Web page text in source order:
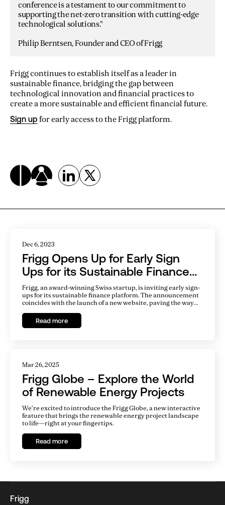
conference is a testament to our commitment to
supporting the net-zero transition with cutting-edge
technological solutions.”
Philip Berntsen, Founder and CEO of Frigg
Frigg continues to establish itself as a leader in
sustainable finance, bridging the gap between
technological innovation and financial practices to
create a more sustainable and efficient financial future.
Sign up for early access to the Frigg platform.
Dec 6, 2023
Frigg Opens Up for Early Sign
Ups for its Sustainable Finance
Platform
Frigg, an award-winning Swiss startup, is inviting early sign-
ups for its sustainable finance platform. The announcement
coincides with the launch of a new website, paving the way
tremendous gap in financing for clean energy projects, and
Frigg aims to fill this gap by making it easy for infrastructure
Read more
Mar 26, 2025
Frigg Globe – Explore the World
of Renewable Energy Projects
We’re excited to introduce the Frigg Globe, a new interactive
feature that brings the renewable energy project landscape
to life—right at your fingertips.
Read more
Frigg